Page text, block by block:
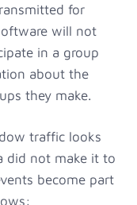
for
will not
in a group
about the
they make.
traffic looks
did not make it to
become part